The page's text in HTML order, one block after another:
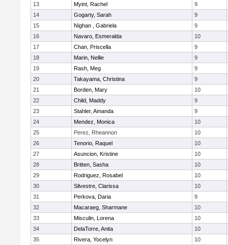
13
Myint, Rachel
9
14
Gogarty, Sarah
9
15
Nighan , Gabriela
9
16
Navaro, Esmeralda
10
17
Chan, Priscella
9
18
Marin, Nellie
9
19
Rash, Meg
9
20
Takayama, Christina
9
21
Borden, Mary
10
22
Child, Maddy
9
23
Stahler, Amanda
9
24
Mendez, Monica
10
25
Perez, Rheannon
10
26
Tenorio, Raquel
10
27
Asuncion, Kristine
10
28
Britten, Sasha
10
29
Rodriguez, Rosabel
10
30
Silvestre, Clarissa
10
31
Perkova, Daria
9
32
Macaraeg, Sharmane
10
33
Misculin, Lorena
10
34
DelaTorre, Anita
10
35
Rivera, Yocelyn
10